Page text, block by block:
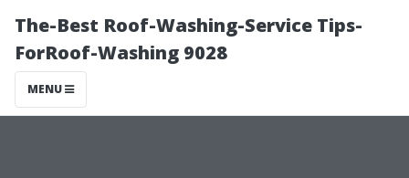
The-Best Roof-Washing-Service Tips-
ForRoof-Washing 9028
MENU